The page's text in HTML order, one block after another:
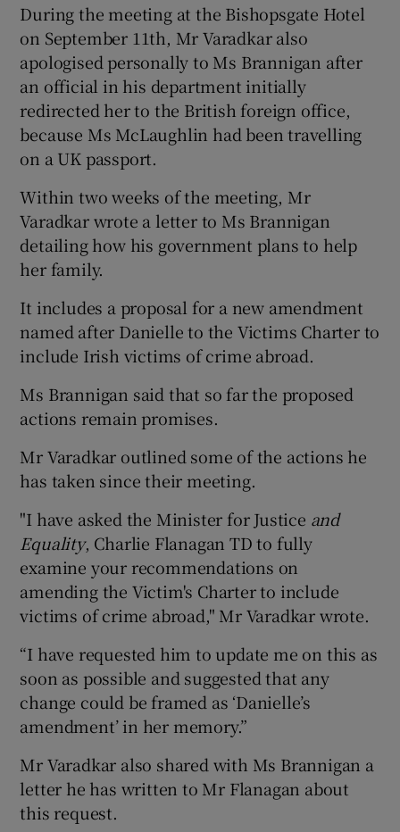
During the meeting at the Bishopsgate Hotel
on September 11th, Mr Varadkar also
apologised personally to Ms Brannigan after
an official in his department initially
redirected her to the British foreign office,
because Ms McLaughlin had been travelling
on a UK passport.
Within two weeks of the meeting, Mr
Varadkar wrote a letter to Ms Brannigan
detailing how his government plans to help
her family.
It includes a proposal for a new amendment
named after Danielle to the Victims Charter to
include Irish victims of crime abroad.
Ms Brannigan said that so far the proposed
actions remain promises.
Mr Varadkar outlined some of the actions he
has taken since their meeting.
"I have asked the Minister for Justice and
Equality, Charlie Flanagan TD to fully
examine your recommendations on
amending the Victim's Charter to include
victims of crime abroad," Mr Varadkar wrote.
“I have requested him to update me on this as
soon as possible and suggested that any
change could be framed as ‘Danielle’s
amendment’ in her memory.”
Mr Varadkar also shared with Ms Brannigan a
letter he has written to Mr Flanagan about
this request.